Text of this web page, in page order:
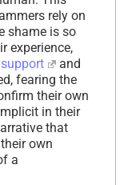
rely on
shame is so
experience,
support
and
fearing the
their own
in their
that
own
a